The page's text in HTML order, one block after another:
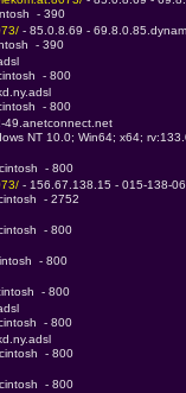
- 390
- 85.0.8.69 -
- 390
- 800
- 800
49.anetconnect.net
NT 10.0; Win64; x64;
- 800
- 156.67.138.15 - 015-138-
- 2752
- 800
- 800
- 800
- 800
- 800
- 800